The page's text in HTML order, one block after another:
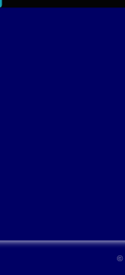
©